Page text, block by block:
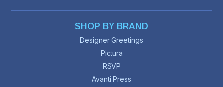
SHOP BY BRAND
Designer Greetings
Pictura
RSVP
Avanti Press